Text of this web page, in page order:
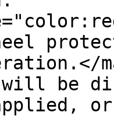
be